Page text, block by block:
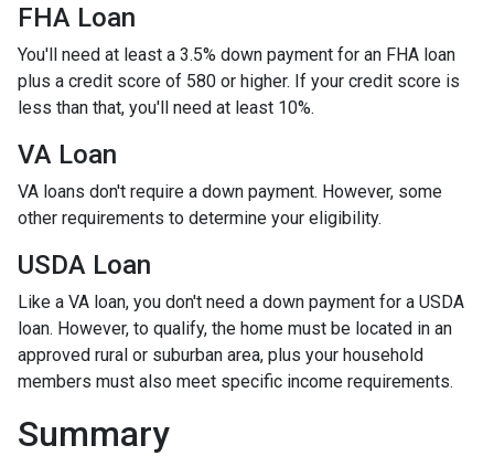
FHA Loan
You'll need at least a 3.5% down payment for an FHA loan
plus a credit score of 580 or higher. If your credit score is
less than that, you'll need at least 10%.
VA Loan
VA loans don't require a down payment. However, some
other requirements to determine your eligibility.
USDA Loan
Like a VA loan, you don't need a down payment for a USDA
loan. However, to qualify, the home must be located in an
approved rural or suburban area, plus your household
members must also meet specific income requirements.
Summary